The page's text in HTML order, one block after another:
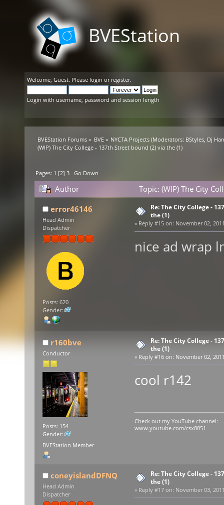
BVEStation
Welcome, Guest. Please login or register.
Login with username, password and session length
BVEStation Forums » BVE» NYCTA Projects(Moderators: BStyles, Dj
(WIP) The City College - 137th Street bound (2) via the (1)
Pages: 1 [2]3 Go Down
Author
Topic: (WIP) The City
error46146
Head Admin
Dispatcher
Posts: 620
Gender:
Re: The City College -
the (1)
« Reply #15 on: November 02,
nice ad wrap
r160bve
Conductor
Posts: 154
Gender:
BVEStation Member
Re: The City College -
the (1)
« Reply #16 on: November 02,
cool r142
Check out my YouTube channel:
www.youtube.com/csx8851
coneyislandDFNQ
Head Admin
Dispatcher
Re: The City College -
the (1)
« Reply #17 on: November 03,